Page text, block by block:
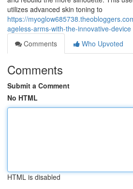
utilizes advanced skin toning to
https://
ageless-arms-with-the-innovative-device
Comments
Who Upvoted
Comments
Submit a Comment
No HTML
HTML is disabled